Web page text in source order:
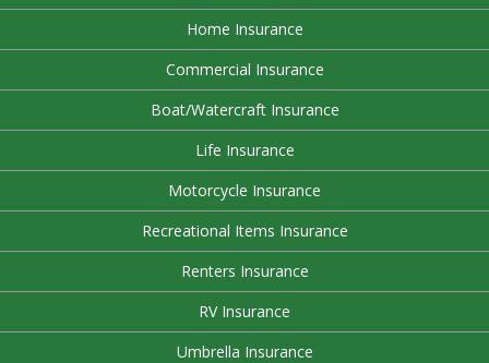
Home Insurance
Commercial Insurance
Boat/Watercraft Insurance
Life Insurance
Motorcycle Insurance
Recreational Items Insurance
Renters Insurance
RV Insurance
Umbrella Insurance